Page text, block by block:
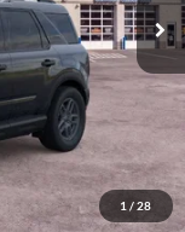
1 / 28
-$1,734
+$350
$32,946
$1,384